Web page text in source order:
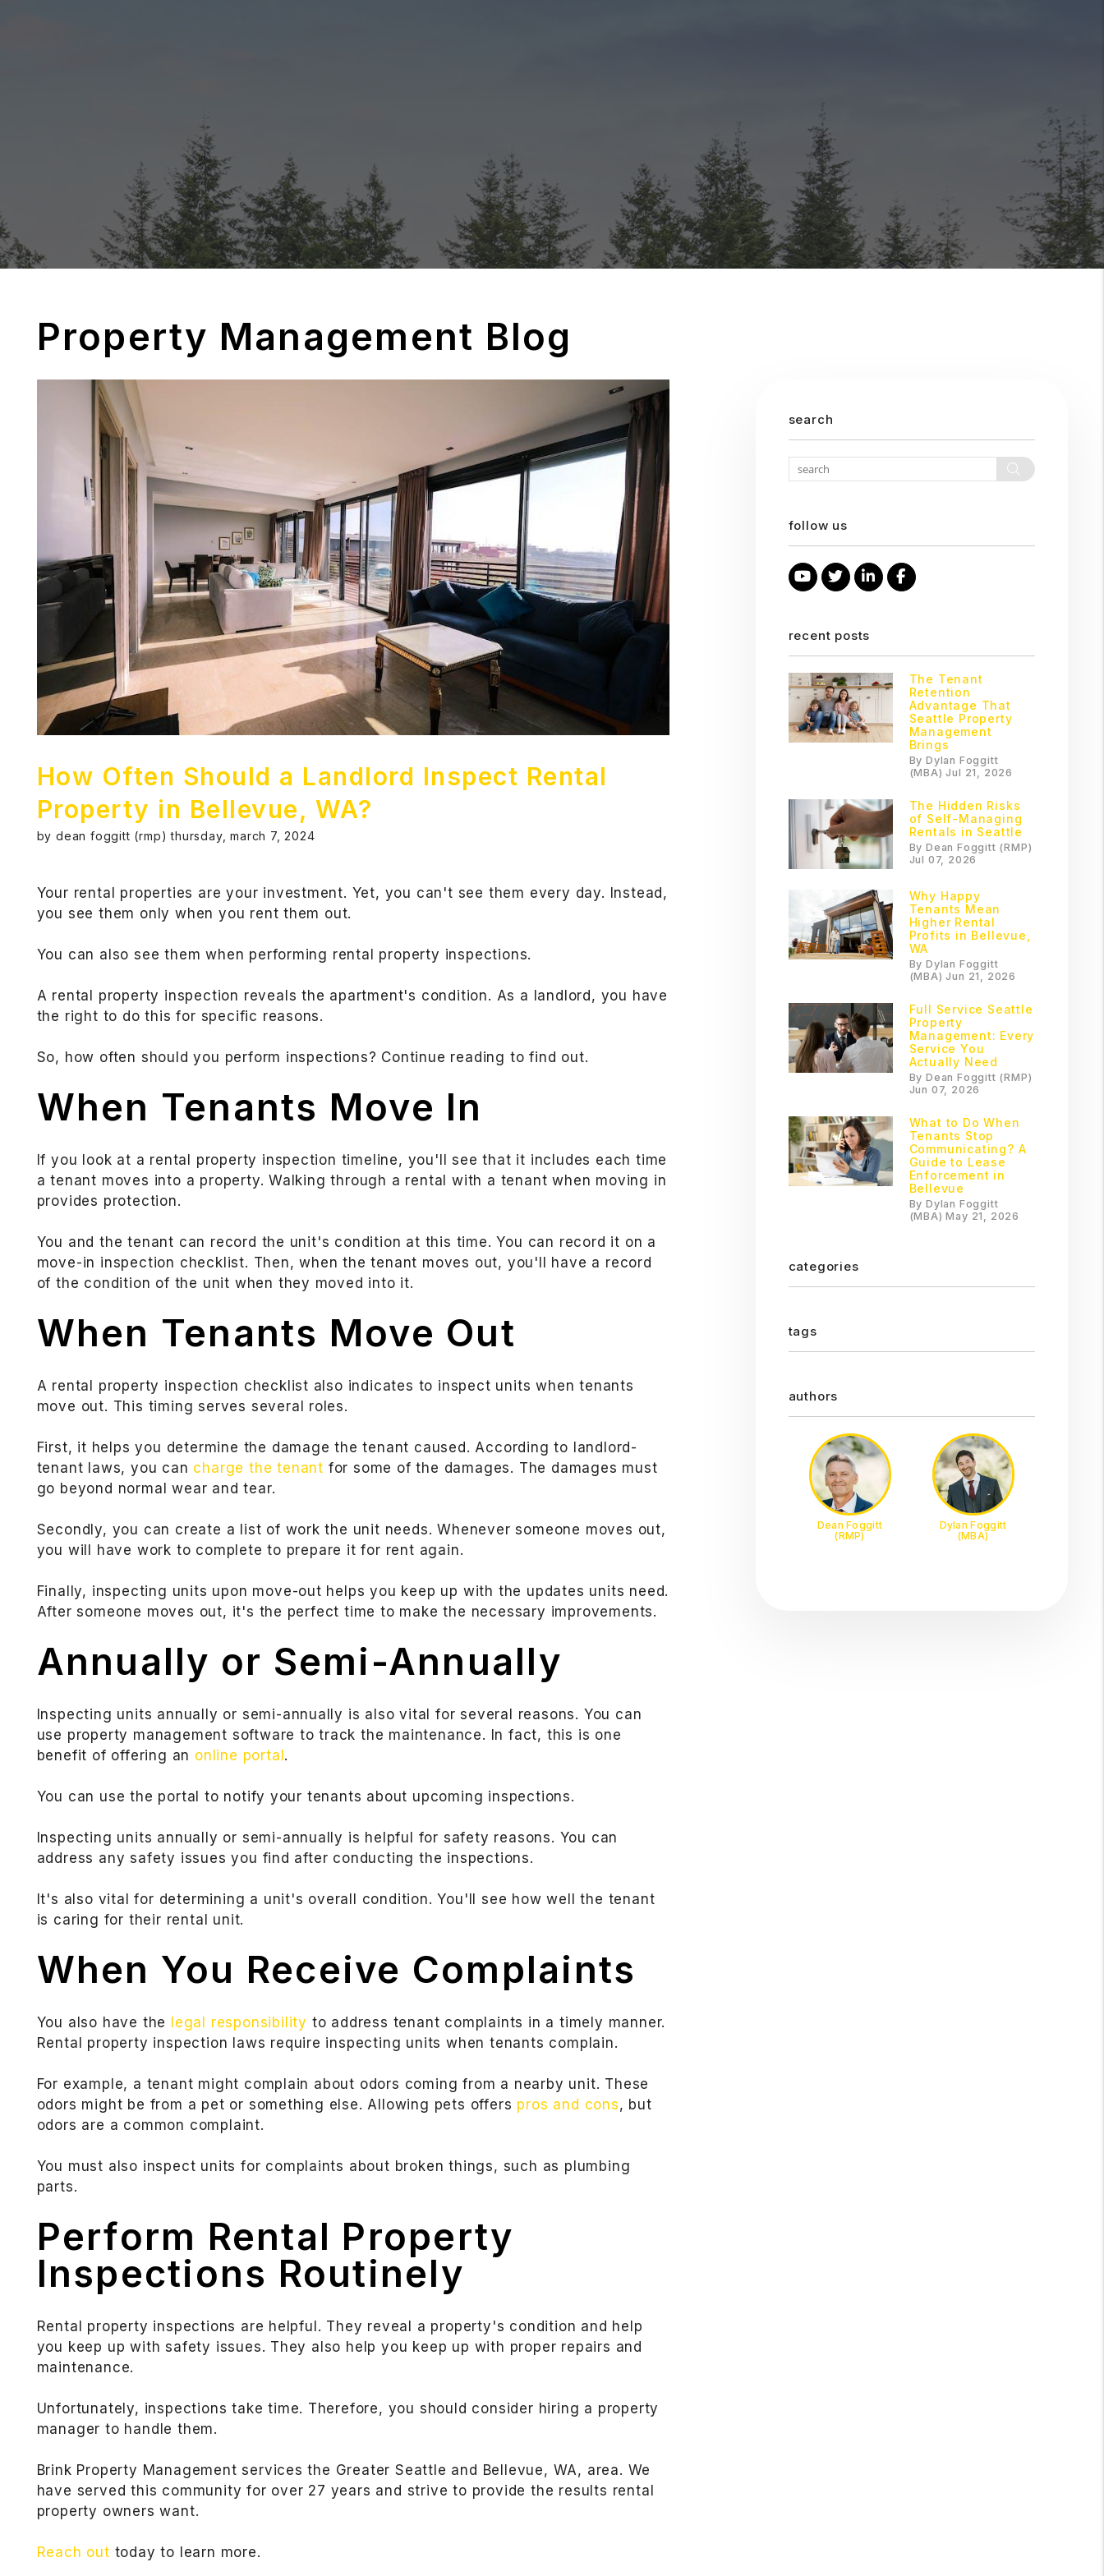
Property Management Blog
How Often Should a Landlord Inspect Rental
Property in Bellevue, WA?
by dean foggitt (rmp) thursday, march 7, 2024
Your rental properties are your investment. Yet, you can't see them every day. Instead,
you see them only when you rent them out.
You can also see them when performing rental property inspections.
A rental property inspection reveals the apartment's condition. As a landlord, you have
the right to do this for specific reasons.
So, how often should you perform inspections? Continue reading to find out.
When Tenants Move In
If you look at a rental property inspection timeline, you'll see that it includes each time
a tenant moves into a property. Walking through a rental with a tenant when moving in
provides protection.
You and the tenant can record the unit's condition at this time. You can record it on a
move-in inspection checklist. Then, when the tenant moves out, you'll have a record
of the condition of the unit when they moved into it.
When Tenants Move Out
A rental property inspection checklist also indicates to inspect units when tenants
move out. This timing serves several roles.
First, it helps you determine the damage the tenant caused. According to landlord-
tenant laws, you can charge the tenant for some of the damages. The damages must
go beyond normal wear and tear.
Secondly, you can create a list of work the unit needs. Whenever someone moves out,
you will have work to complete to prepare it for rent again.
Finally, inspecting units upon move-out helps you keep up with the updates units need.
After someone moves out, it's the perfect time to make the necessary improvements.
Annually or Semi-Annually
Inspecting units annually or semi-annually is also vital for several reasons. You can
use property management software to track the maintenance. In fact, this is one
benefit of offering an online portal .
You can use the portal to notify your tenants about upcoming inspections.
Inspecting units annually or semi-annually is helpful for safety reasons. You can
address any safety issues you find after conducting the inspections.
It's also vital for determining a unit's overall condition. You'll see how well the tenant
is caring for their rental unit.
When You Receive Complaints
You also have the legal responsibility to address tenant complaints in a timely manner.
Rental property inspection laws require inspecting units when tenants complain.
For example, a tenant might complain about odors coming from a nearby unit. These
odors might be from a pet or something else. Allowing pets offers pros and cons, but
odors are a common complaint.
You must also inspect units for complaints about broken things, such as plumbing
parts.
Perform Rental Property
Inspections Routinely
Rental property inspections are helpful. They reveal a property's condition and help
you keep up with safety issues. They also help you keep up with proper repairs and
maintenance.
Unfortunately, inspections take time. Therefore, you should consider hiring a property
manager to handle them.
Brink Property Management services the Greater Seattle and Bellevue, WA, area. We
have served this community for over 27 years and strive to provide the results rental
property owners want.
Reach out today to learn more.
search
Search
follow us
Youtube
TwitterLinked InFacebook
recent posts
The Tenant
Retention
Advantage That
Seattle Property
Management
Brings
By Dylan Foggitt
(MBA) Jul 21, 2026
The Hidden Risks
of Self-Managing
Rentals in Seattle
By Dean Foggitt (RMP)
Jul 07, 2026
Why Happy
Tenants Mean
Higher Rental
Profits in Bellevue,
WA
By Dylan Foggitt
(MBA) Jun 21, 2026
Full Service Seattle
Property
Management: Every
Service You
Actually Need
By Dean Foggitt (RMP)
Jun 07, 2026
What to Do When
Tenants Stop
Communicating? A
Guide to Lease
Enforcement in
Bellevue
By Dylan Foggitt
(MBA) May 21, 2026
categories
tags
authors
Dean Foggitt
(RMP)
Dylan Foggitt
(MBA)